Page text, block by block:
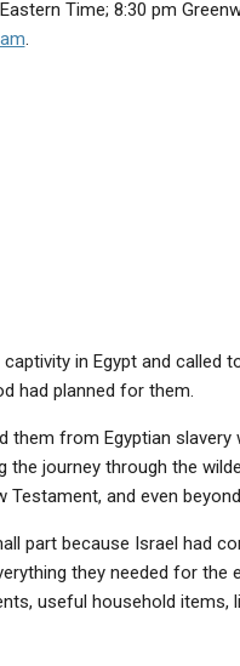
Time; 8:30 pm
.
in Egypt and called
had planned for them.
from Egyptian slavery
journey through the
and even
part because Israel had
they needed for the
useful household